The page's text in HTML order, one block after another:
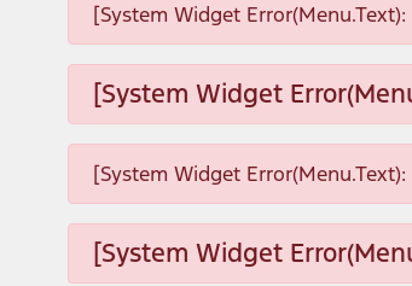
[System Widget
[System Widget
[System Widget
[System Widget